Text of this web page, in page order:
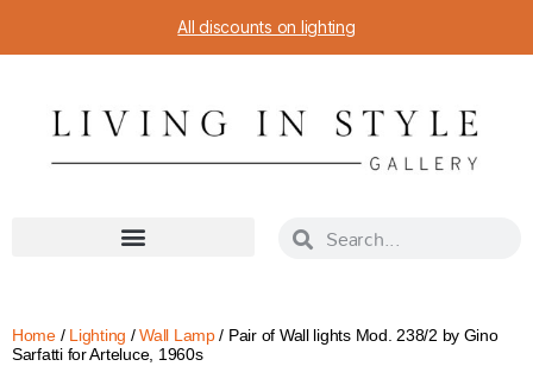
All discounts on lighting
Home/ Lighting /Wall Lamp/ Pair of Wall lights Mod. 238/2 by Gino
Sarfatti for Arteluce, 1960s